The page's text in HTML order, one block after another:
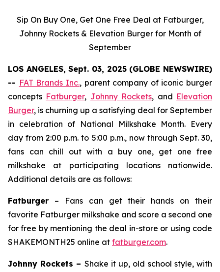
Sip On Buy One, Get One Free Deal at Fatburger,
Johnny Rockets & Elevation Burger for Month of
September
LOS ANGELES, Sept. 03, 2025 (GLOBE NEWSWIRE)
-- FAT Brands Inc., parent company of iconic burger
concepts Fatburger, Johnny Rockets, and Elevation
Burger, is churning up a satisfying deal for September
in celebration of National Milkshake Month. Every
day from 2:00 p.m. to 5:00 p.m., now through Sept. 30,
fans can chill out with a buy one, get one free
milkshake at participating locations nationwide.
Additional details are as follows:
Fatburger – Fans can get their hands on their
favorite Fatburger milkshake and score a second one
for free by mentioning the deal in-store or using code
SHAKEMONTH25 online at fatburger.com.
Johnny Rockets – Shake it up, old school style, with